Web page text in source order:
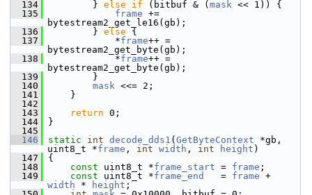
  134
} else if (bitbuf & ( mask << 1)) {
  135
frame +=
bytestream2_get_le16(gb);
  136
} else {
  137
*frame++ =
bytestream2_get_byte(gb);
  138
*frame++ =
bytestream2_get_byte(gb);
  139
}
  140
mask <<= 2;
  141
}
  142
  143
return 0;
  144
}
  145
  146
static int decode_dds1 ( GetByteContext *gb,
uint8_t *frame , int width , int height )
  147
{
  148
const uint8_t *frame_start = frame ;
  149
const uint8_t *frame_end
   =
frame
width * height ;